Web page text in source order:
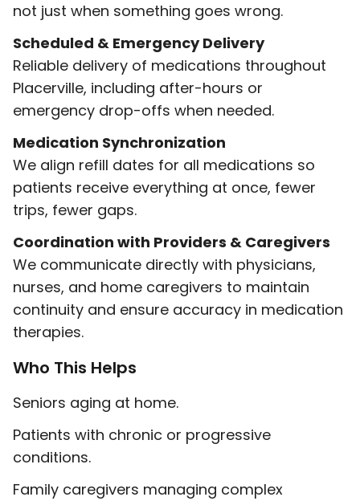
not just when something goes wrong.
Scheduled & Emergency Delivery
Reliable delivery of medications throughout
Placerville, including after-hours or
emergency drop-offs when needed.
Medication Synchronization
We align refill dates for all medications so
patients receive everything at once, fewer
trips, fewer gaps.
Coordination with Providers & Caregivers
We communicate directly with physicians,
nurses, and home caregivers to maintain
continuity and ensure accuracy in medication
therapies.
Who This Helps
Seniors aging at home.
Patients with chronic or progressive
conditions.
Family caregivers managing complex